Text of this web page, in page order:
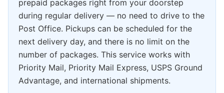
prepaid packages right from your doorstep
during regular delivery — no need to drive to the
Post Office. Pickups can be scheduled for the
next delivery day, and there is no limit on the
number of packages. This service works with
Priority Mail, Priority Mail Express, USPS Ground
Advantage, and international shipments.